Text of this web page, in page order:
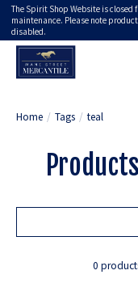
The Spirit Shop Website is closed
maintenance. Please note
disabled.
Home / Tags / teal
0